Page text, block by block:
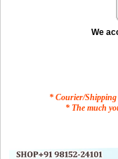
We
* Courier/Shipping
* The much